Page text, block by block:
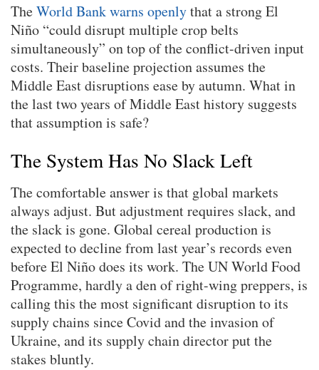
TheWorld Bank warns openlythat a strong El
Niño “could disrupt multiple crop belts
simultaneously” on top of the conflict-driven input
costs. Their baseline projection assumes the
Middle East disruptions ease by autumn. What in
the last two years of Middle East history suggests
that assumption is safe?
The System Has No Slack Left
The comfortable answer is that global markets
always adjust. But adjustment requires slack, and
the slack is gone. Global cereal production is
expected to decline from last year’s records even
before El Niño does its work. The UN World Food
Programme, hardly a den of right-wing preppers, is
calling this the most significant disruption to its
supply chains since Covid and the invasion of
Ukraine, and its supply chain director put the
stakes bluntly.